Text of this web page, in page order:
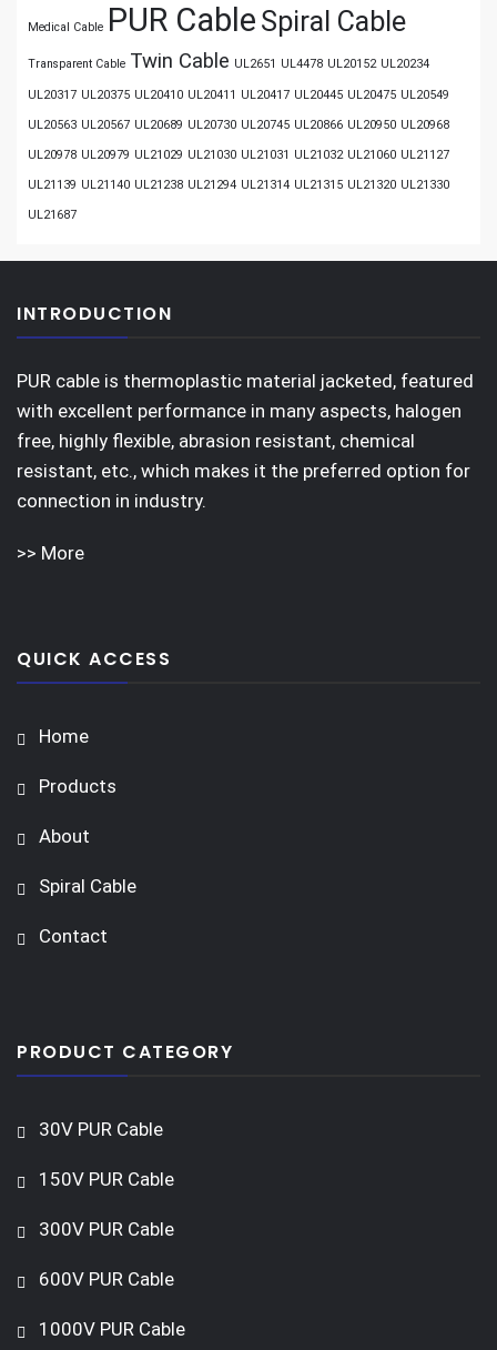
Medical Cable PUR Cable Spiral Cable
Transparent Cable Twin Cable UL2651 UL4478 UL20152 UL20234
UL20317 UL20375 UL20410 UL20411 UL20417 UL20445 UL20475 UL20549
UL20563 UL20567 UL20689 UL20730 UL20745 UL20866 UL20950 UL20968
UL20978 UL20979 UL21029 UL21030 UL21031 UL21032 UL21060 UL21127
UL21139 UL21140 UL21238 UL21294 UL21314 UL21315 UL21320 UL21330
UL21687
INTRODUCTION
PUR cable is thermoplastic material jacketed, featured
with excellent performance in many aspects, halogen
free, highly flexible, abrasion resistant, chemical
resistant, etc., which makes it the preferred option for
connection in industry.
>> More
QUICK ACCESS
Home
Products
About
Spiral Cable
Contact
PRODUCT CATEGORY
30V PUR Cable
150V PUR Cable
300V PUR Cable
600V PUR Cable
1000V PUR Cable